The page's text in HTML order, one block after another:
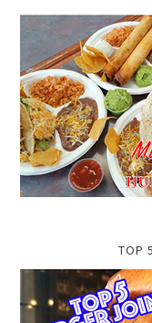
TOP